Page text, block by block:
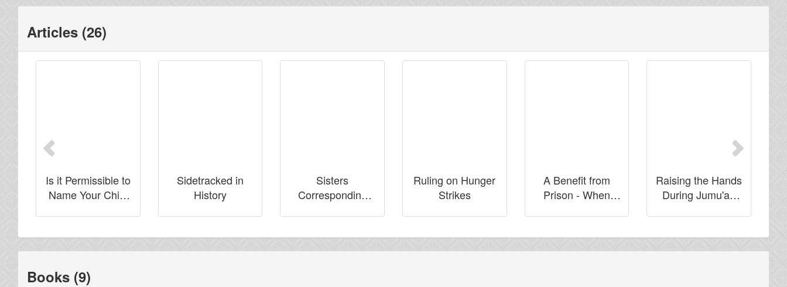
Articles (26)
Is it Permissible to
Name Your Child
Sidetracked in
History
Sisters
Corresponding
Ruling on Hunger
Strikes
A Benefit from
Prison - When
Raising the Hands
During Jumu'ah
Next
Books (9)